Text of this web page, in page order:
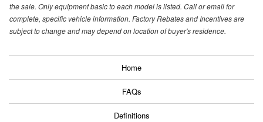
the sale. Only equipment basic to each model is listed. Call or email for
complete, specific vehicle information. Factory Rebates and Incentives are
subject to change and may depend on location of buyer's residence.
Home
FAQs
Definitions